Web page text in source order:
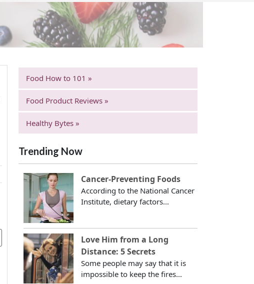
Food How to 101 »
Food Product Reviews »
Healthy Bytes »
Trending Now
Cancer-Preventing Foods
According to the National Cancer
Institute, dietary factors...
Love Him from a Long
Distance: 5 Secrets
Some people may say that it is
impossible to keep the fires...